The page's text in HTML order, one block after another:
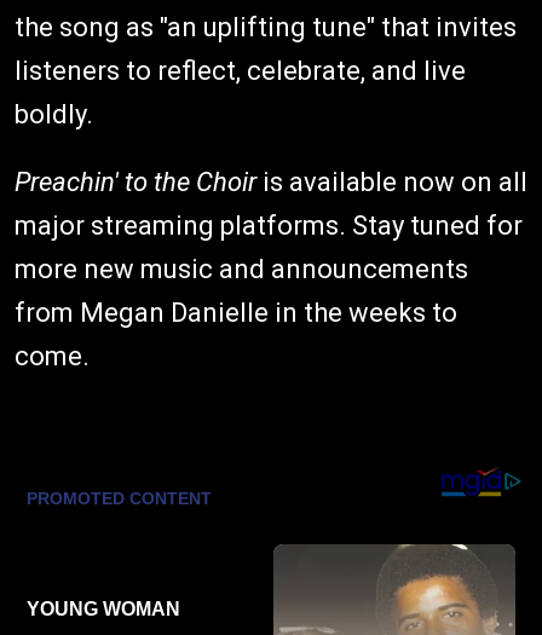
the song as "an uplifting tune" that invites
listeners to reflect, celebrate, and live
boldly.
Preachin' to the Choiris available now on all
major streaming platforms. Stay tuned for
more new music and announcements
from Megan Danielle in the weeks to
come.